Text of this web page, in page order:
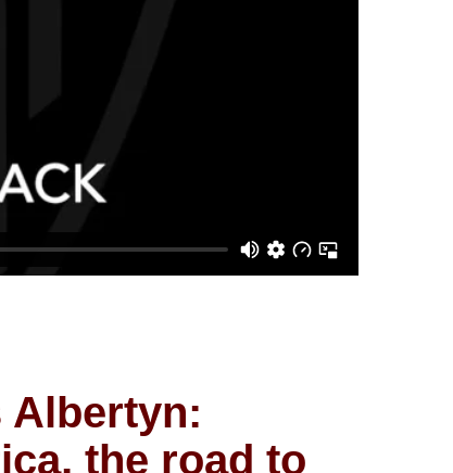
Albertyn:
the road to